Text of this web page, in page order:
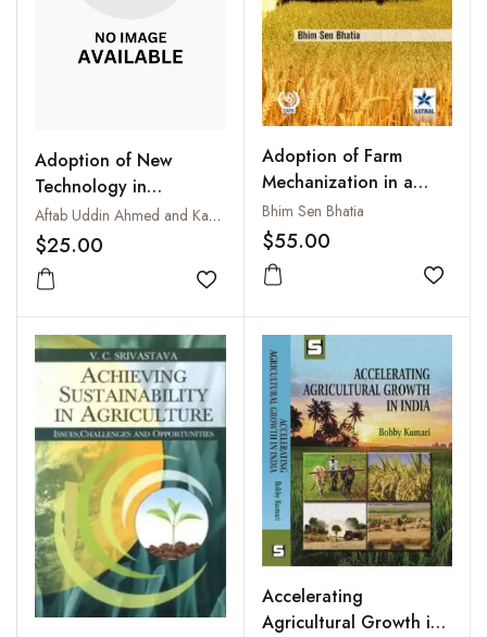
Adoption of New
Technology in
Agriculture by Tribal
and Non-Tribal Farmers
: A Case Study of
Barpeta District in
Assam
Aftab Uddin Ahmed and Kanak Kanti Bagchi
$25.00
Add to wishlist
Adoption of Farm
Mechanization in a
Developing Economy
Bhim Sen Bhatia
$55.00
Add
Accelerating
Agricultural Growth in